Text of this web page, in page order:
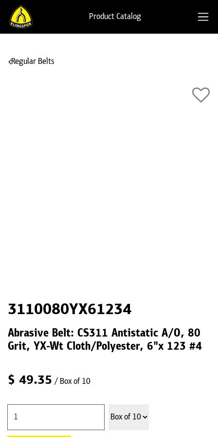
Product Catalog
Regular Belts
3110080YX61234
Abrasive Belt: CS311 Antistatic A/O, 80
Grit, YX-Wt Cloth/Polyester, 6"x 123 #4
$ 49.35 / Box of 10